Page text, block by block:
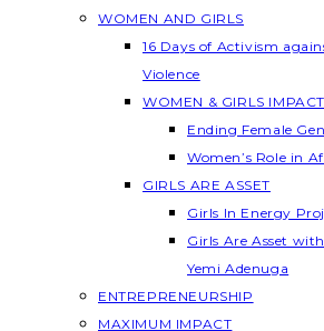
WOMEN AND GIRLS
16 Days of Activism
Violence
WOMEN & GIRLS IMPACT
Ending Female
Women’s Role in
GIRLS ARE ASSET
Girls In Energy
Girls Are Asset
Yemi Adenuga
ENTREPRENEURSHIP
MAXIMUM IMPACT